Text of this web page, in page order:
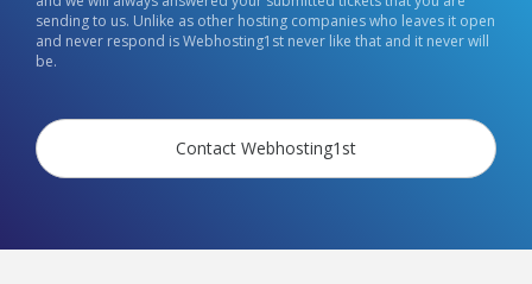
sending to us. Unlike as other hosting companies who leaves it open
and never respond is Webhosting1st never like that and it never will
be.
Contact Webhosting1st